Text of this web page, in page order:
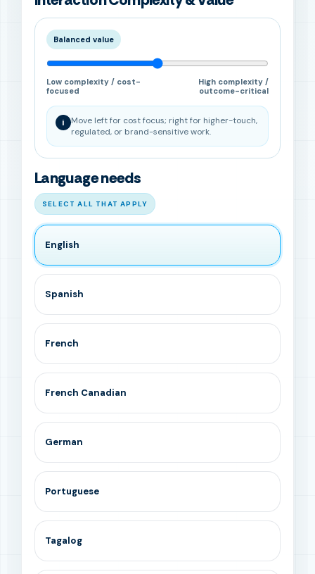
Balanced value
Low complexity / cost-
focused
High complexity /
outcome-critical
i
Move left for cost focus; right for higher-touch,
regulated, or brand-sensitive work.
Language needs
SELECT ALL THAT APPLY
English
Spanish
French
French Canadian
German
Portuguese
Tagalog